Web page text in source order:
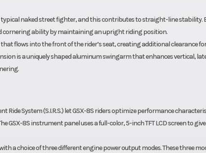
typical naked street fighter, and this contributes to straight-line stability.
cornering ability by maintaining an upright riding position.
flows into the front of the rider’s seat, creating additional clearance for
is a uniquely shaped aluminum swingarm that enhances vertical,
Ride System (S.I.R.S.) let GSX-8S riders optimize performance
GSX-8S instrument panel uses a full-color, 5-inch TFT LCD screen to
a choice of three different engine power output modes. These three